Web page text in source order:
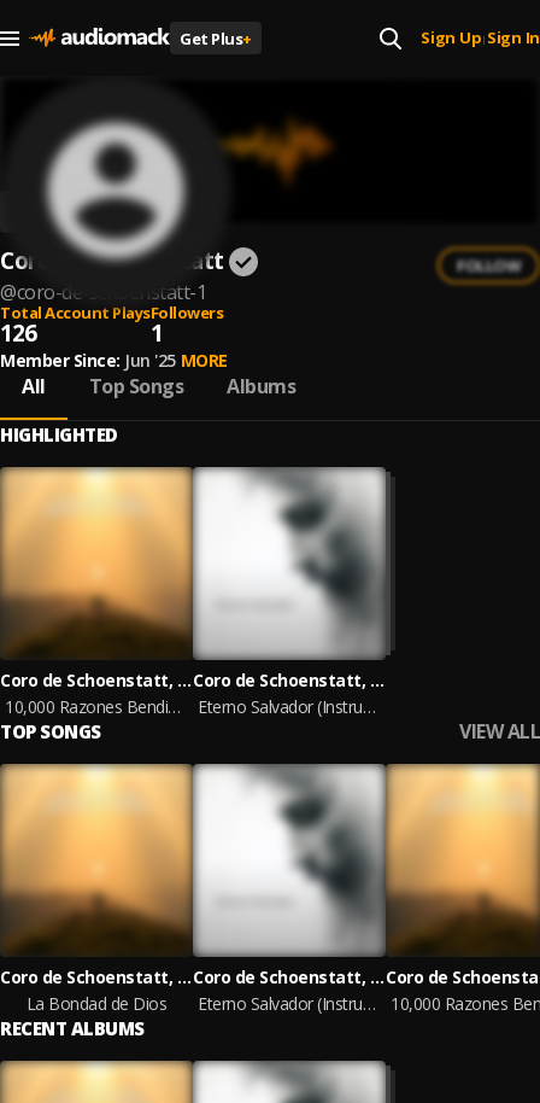
Get Plus+ Sign Up| Sign In
Coro de Schoenstatt
@coro-de-schoenstatt-1
FOLLOW
Total Account Plays
126
Followers
1
Member Since: Jun '25 MORE
All Top Songs Albums
HIGHLIGHTED
Coro de Schoenstatt, Ministerios Ebenezer, Cristina Máximo
10,000 Razones Bendice al Señor
Coro de Schoenstatt, Ministerios Ebenezer, Cristina Máximo
Eterno Salvador (Instrumental)
TOP SONGS VIEW ALL
Coro de Schoenstatt, Ministerios Ebenezer, Cristina Máximo
La Bondad de Dios
Coro de Schoenstatt, Ministerios Ebenezer, Cristina Máximo
Eterno Salvador (Instrumental)
RECENT ALBUMS